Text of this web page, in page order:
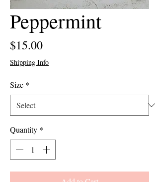
Peppermint
$15.00Price
Shipping Info
Size *
Quantity *